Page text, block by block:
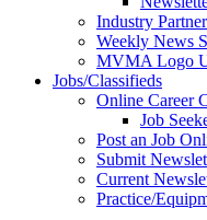
Industry
Weekly News
MVMA Logo
Jobs/Classifieds
Online Career
Job
Post an Job
Submit
Current
Practice/